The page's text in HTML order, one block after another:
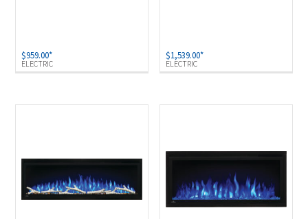
ELECTRIC
$959.00*
ELECTRIC
$1,539.00*